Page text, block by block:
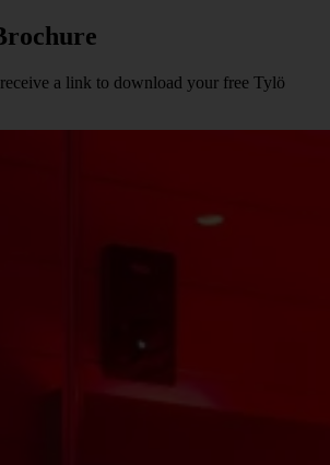
a link to download your free Tylö